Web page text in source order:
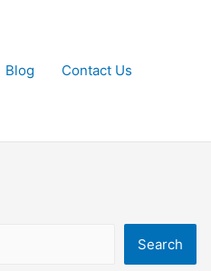
Blog Contact Us
Search